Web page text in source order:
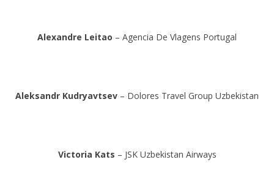
Alexandre Leitao – Agencia De Vlagens Portugal
Aleksandr Kudryavtsev – Dolores Travel Group Uzbekistan
Victoria Kats – JSK Uzbekistan Airways